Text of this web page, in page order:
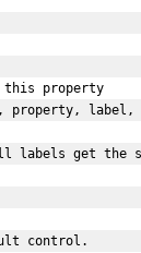
property
property, label,
labels get the
control.